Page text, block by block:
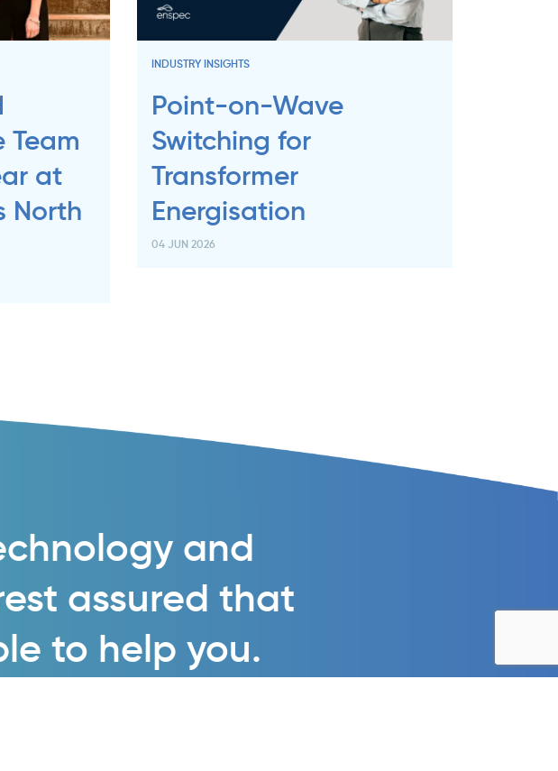
Team
at
North
INDUSTRY INSIGHTS
Point-on-Wave
Switching for
Transformer
Energisation
04 JUN 2026
and
assured that
to help you.